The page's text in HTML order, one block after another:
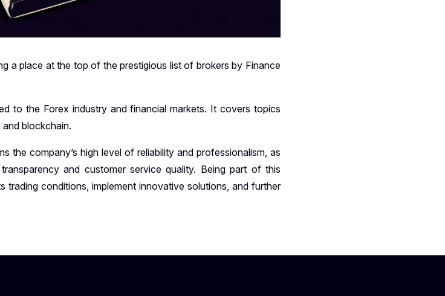
a place at the top of the prestigious list of brokers by Finance
to the Forex industry and financial markets. It covers topics
blockchain.
the company’s high level of reliability and professionalism, as
and customer service quality. Being part of this
conditions, implement innovative solutions, and further